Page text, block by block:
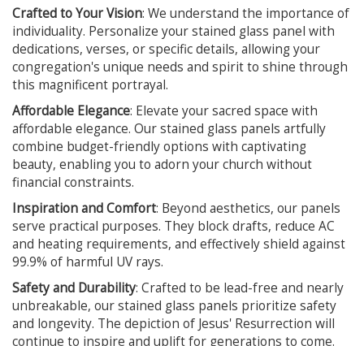
Crafted to Your Vision: We understand the importance of
individuality. Personalize your stained glass panel with
dedications, verses, or specific details, allowing your
congregation's unique needs and spirit to shine through
this magnificent portrayal.
Affordable Elegance: Elevate your sacred space with
affordable elegance. Our stained glass panels artfully
combine budget-friendly options with captivating
beauty, enabling you to adorn your church without
financial constraints.
Inspiration and Comfort: Beyond aesthetics, our panels
serve practical purposes. They block drafts, reduce AC
and heating requirements, and effectively shield against
99.9% of harmful UV rays.
Safety and Durability: Crafted to be lead-free and nearly
unbreakable, our stained glass panels prioritize safety
and longevity. The depiction of Jesus' Resurrection will
continue to inspire and uplift for generations to come.